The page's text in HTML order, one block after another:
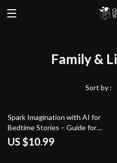
Family &
Sort by :
Spark Imagination with AI for
Bedtime Stories – Guide for
Parents & Creators | ai help for
bedtime story ideas | Digital
US $10.99